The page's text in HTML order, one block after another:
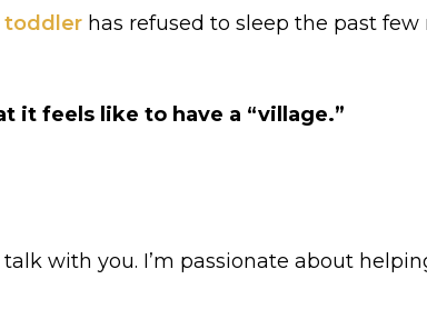
toddler has refused to sleep the past
it feels like to have a “village.”
talk with you. I’m passionate about